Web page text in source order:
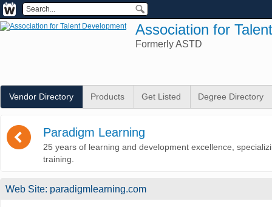
Association for
Formerly ASTD
Vendor Directory Products Get Listed Degree Directory
( Paradigm Learning
25 years of learning and development excellence,
training.
Web Site: paradigmlearning.com